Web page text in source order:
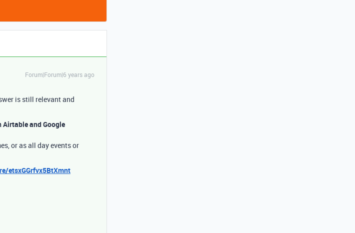
Forum|Forum|6 years ago
is still relevant and
Airtable and Google
or as all day events or
etsxGGrfvx5BtXmnt